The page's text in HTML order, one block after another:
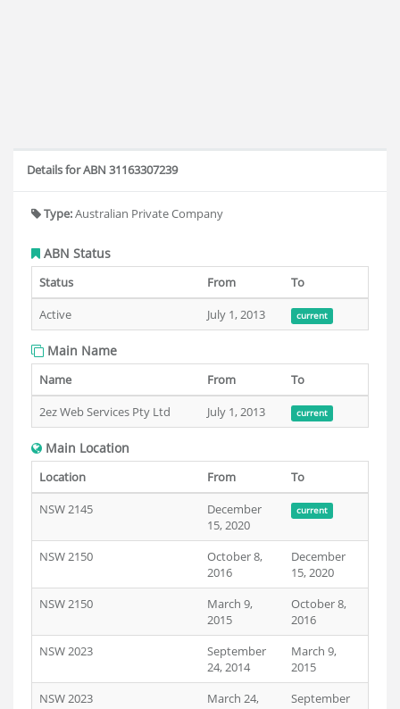
Details for ABN 31163307239
Type:Australian Private Company
ABN Status
Status From
To
Active
July 1, 2013 current
Main Name
Name From
To
2ez Web Services Pty Ltd
July 1, 2013 current
Main Location
Location From
To
NSW 2145
December
15, 2020
current
NSW 2150
October 8,
2016
December
15, 2020
NSW 2150
March 9,
2015
October 8,
2016
NSW 2023
September
24, 2014
March 9,
2015
NSW 2023
March 24,
September